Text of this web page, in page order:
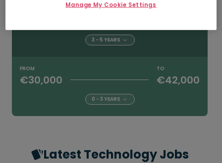
3 - 5 YEARS
FROM
€30,000
TO
€42,000
0 - 3 YEARS
Latest Technology Jobs
Manage My Cookie Settings